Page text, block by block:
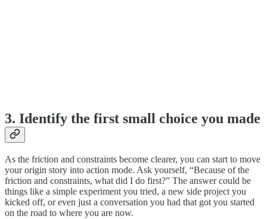
3. Identify the first small choice you made
As the friction and constraints become clearer, you can start to move
your origin story into action mode. Ask yourself, “Because of the
friction and constraints, what did I do first?” The answer could be
things like a simple experiment you tried, a new side project you
kicked off, or even just a conversation you had that got you started
on the road to where you are now.